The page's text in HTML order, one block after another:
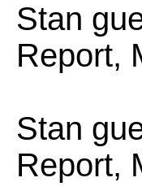
Stan
Report,
Stan
Report,